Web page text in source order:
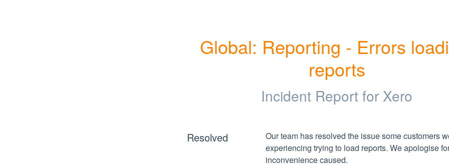
Global: Reporting - Errors
reports
Incident Report for Xero
Resolved
Our team has resolved the issue some customers
experiencing trying to load reports. We apologise
inconvenience caused.